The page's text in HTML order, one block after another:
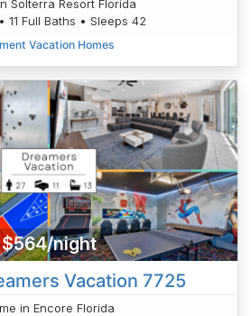
Solterra Resort Florida
11 Full Baths • Sleeps 42
Vacation Homes
$564/night
Vacation 7725
in Encore Florida